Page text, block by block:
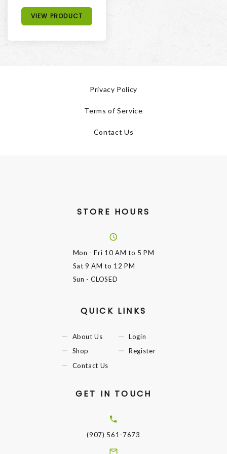
VIEW PRODUCT
Privacy Policy
Terms of Service
Contact Us
STORE HOURS
Mon - Fri 10 AM to 5 PM
Sat9 AM to 12 PM
Sun - CLOSED
QUICK LINKS
About Us
Shop
Contact Us
Login
Register
GET IN TOUCH
(907) 561-7673